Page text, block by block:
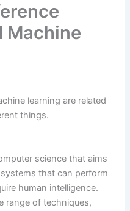
Machine
learning are related
things.
science that aims
that can perform
human intelligence.
range of techniques,